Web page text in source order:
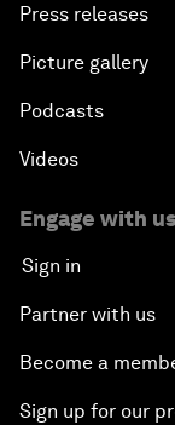
Press releases
Picture gallery
Podcasts
Videos
Engage with us
Sign in
Partner with us
Become a
Sign up for our